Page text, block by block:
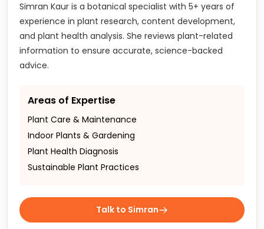
Simran Kaur is a botanical specialist with 5+ years of
experience in plant research, content development,
and plant health analysis. She reviews plant-related
information to ensure accurate, science-backed
advice.
Areas of Expertise
Plant Care & Maintenance
Indoor Plants & Gardening
Plant Health Diagnosis
Sustainable Plant Practices
Talk to Simran